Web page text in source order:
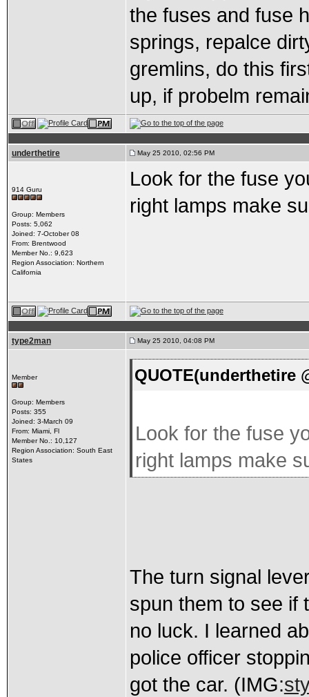
the fuses and fuse
springs, repalce
gremlins, do this
up, if probelm
underthetire May 25 2010, 02:56 PM
914 Guru
Group: Members
Posts: 5,062
Joined: 7-October 08
From: Brentwood
Member No.: 9,623
Region Association: Northern
California
Look for the fuse
right lamps make
type2man May 25 2010, 04:08 PM
Member
Group: Members
Posts: 355
Joined: 3-March 09
From: Miami, Fl
Member No.: 10,127
Region Association: South East
States
QUOTE(underthetire
Look for the fuse
right lamps make
The turn signal
spun them to see if
no luck. I learned
police officer
got the car. (IMG: